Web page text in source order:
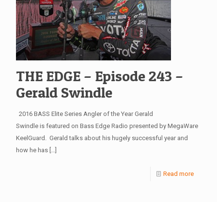
THE EDGE – Episode 243 –
Gerald Swindle
2016 BASS Elite Series Angler of the Year Gerald
Swindle is featured on Bass Edge Radio presented by MegaWare
KeelGuard. Gerald talks about his hugely successful year and
how he has […]
Read more